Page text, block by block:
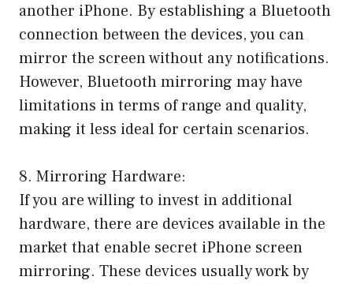
another iPhone. By establishing a Bluetooth
connection between the devices, you can
mirror the screen without any notifications.
However, Bluetooth mirroring may have
limitations in terms of range and quality,
making it less ideal for certain scenarios.
8. Mirroring Hardware:
If you are willing to invest in additional
hardware, there are devices available in the
market that enable secret iPhone screen
mirroring. These devices usually work by